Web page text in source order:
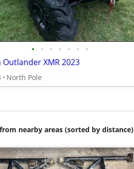
• • • • • • •
Outlander XMR 2023
North Pole
nearby areas (sorted by distance)